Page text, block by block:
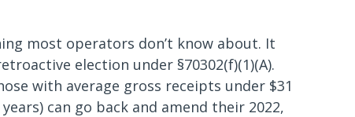
most operators don’t know about. It
election under §70302(f)(1)(A).
with average gross receipts under $31
can go back and amend their 2022,